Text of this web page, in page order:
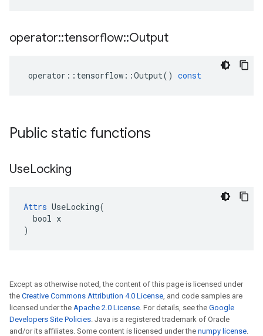
operator::tensorflow::Output
operator :: tensorflow ::Output() const
Public static functions
UseLocking
Attrs UseLocking(
  bool x
)
Except as otherwise noted, the content of this page is licensed under
the Creative Commons Attribution 4.0 License, and code samples are
licensed under the Apache 2.0 License. For details, see the Google
Developers Site Policies. Java is a registered trademark of Oracle
and/or its affiliates. Some content is licensed under the numpy license.